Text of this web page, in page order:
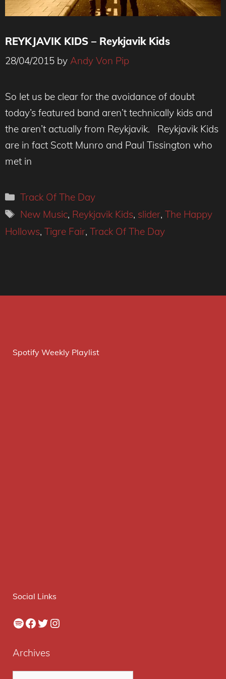
REYKJAVIK KIDS – Reykjavik Kids
28/04/2015 by Andy Von Pip
So let us be clear for the avoidance of doubt
today’s featured band aren’t technically kids and
the aren’t actually from Reykjavik. Reykjavik Kids
are in fact Scott Munro and Paul Tissington who
met in
Categories
Track Of The Day
Tags
New Music, Reykjavik Kids, slider,The Happy
Hollows, Tigre Fair, Track Of The Day
Spotify Weekly Playlist
Social Links
Spotify
Facebook
Twitter
Instagram
Archives